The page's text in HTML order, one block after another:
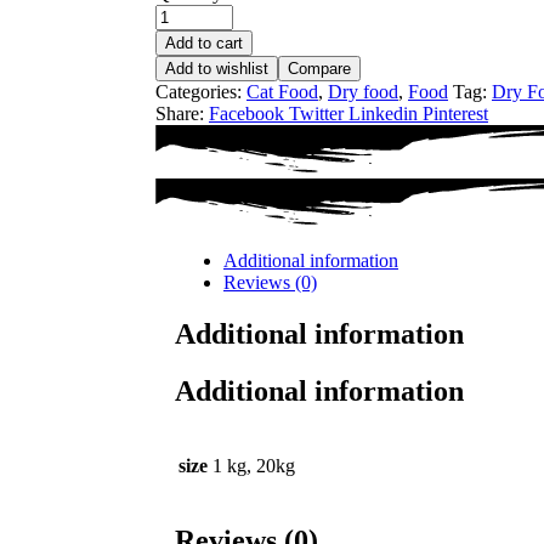
Add to cart
Add to wishlist
Compare
Categories: Cat Food, Dry food, Food Tag: Dry
Share: Facebook Twitter Linkedin Pinterest
Additional information
Reviews (0)
Additional information
Additional information
size 1 kg, 20kg